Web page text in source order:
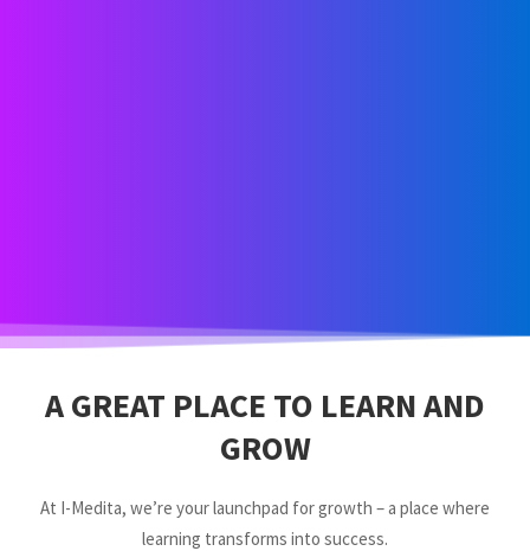
A GREAT PLACE TO LEARN AND
GROW
At I-Medita, we’re your launchpad for growth – a place where
learning transforms into success.